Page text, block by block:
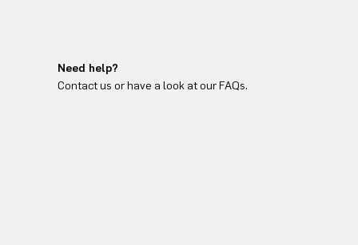
Need help?
Contact us or have a look at our FAQs.